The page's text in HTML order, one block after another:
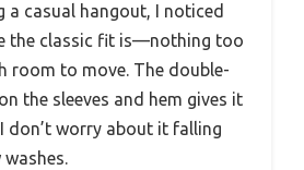
a casual hangout, I noticed
the classic fit is—nothing too
room to move. The double-
the sleeves and hem gives it
don’t worry about it falling